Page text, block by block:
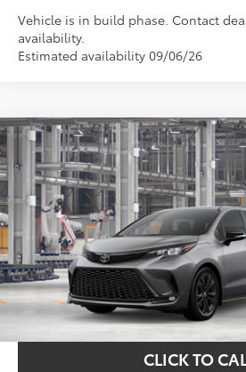
Vehicle is in build phase. Contact
availability.
Estimated availability 09/06/26
2026Toyota SiennaXSE
VIN:5TDXRKEC3TS35D793Model:5410
In Production
$51,615
TOYOTA OF KATY
More
GET YOUR DRIVE
CALCULATE YOUR
CLICK TO
Compare Vehicle